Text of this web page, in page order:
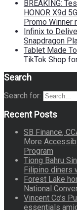
BREAKING:
HONOR X9d
Promo Winner
Infinix to
Snapdragon
Tablet Made
TikTok Shop
Search
Search for:
Recent Posts
SB Finance,
More
Program
Tiong Bahru
Filipino diners
Forest Lake
National
Vincent Co’s
essentials